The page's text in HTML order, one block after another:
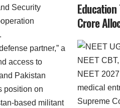
Security
partner,” a
access to
Pakistan
position on
based militant
Education
Crore